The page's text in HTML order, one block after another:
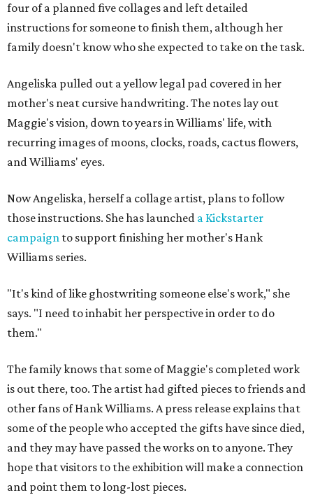
four of a planned five collages and left detailed
instructions for someone to finish them, although her
family doesn't know who she expected to take on the task.
Angeliska pulled out a yellow legal pad covered in her
mother's neat cursive handwriting. The notes lay out
Maggie's vision, down to years in Williams' life, with
recurring images of moons, clocks, roads, cactus flowers,
and Williams' eyes.
Now Angeliska, herself a collage artist, plans to follow
those instructions. She has launched a Kickstarter
campaign to support finishing her mother's Hank
Williams series.
"It's kind of like ghostwriting someone else's work," she
says. "I need to inhabit her perspective in order to do
them."
The family knows that some of Maggie's completed work
is out there, too. The artist had gifted pieces to friends and
other fans of Hank Williams. A press release explains that
some of the people who accepted the gifts have since died,
and they may have passed the works on to anyone. They
hope that visitors to the exhibition will make a connection
and point them to long-lost pieces.